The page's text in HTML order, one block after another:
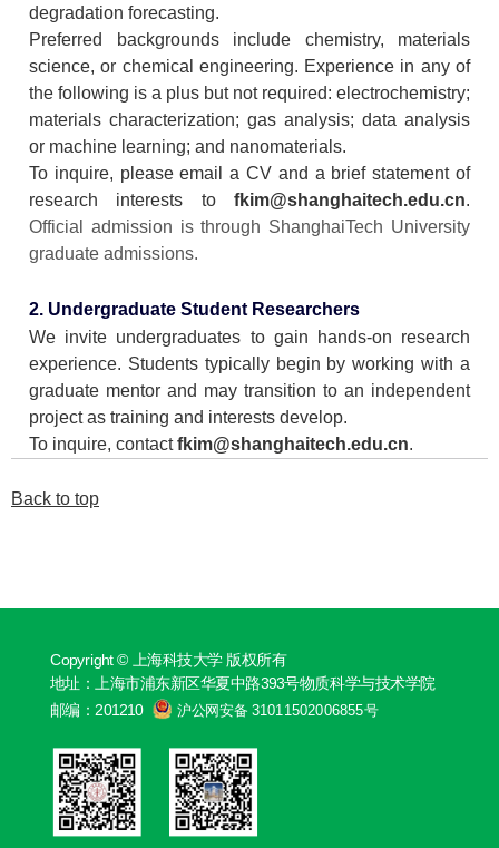
degradation forecasting.
Preferred backgrounds include chemistry, materials
science, or chemical engineering. Experience in any of
the following is a plus but not required: electrochemistry;
materials characterization; gas analysis; data analysis
or machine learning; and nanomaterials.
To inquire, please email a CV and a brief statement of
research interests to fkim@shanghaitech.edu.cn.
Official admission is through ShanghaiTech University
graduate admissions.
2. Undergraduate Student Researchers
We invite undergraduates to gain hands-on research
experience. Students typically begin by working with a
graduate mentor and may transition to an independent
project as training and interests develop.
To inquire, contactfkim@shanghaitech.edu.cn.
Back to top
Copyright © 上海科技大学 版权所有
地址：上海市浦东新区华夏中路393号物质科学与技术学院
邮编：201210
沪公网安备 31011502006855号